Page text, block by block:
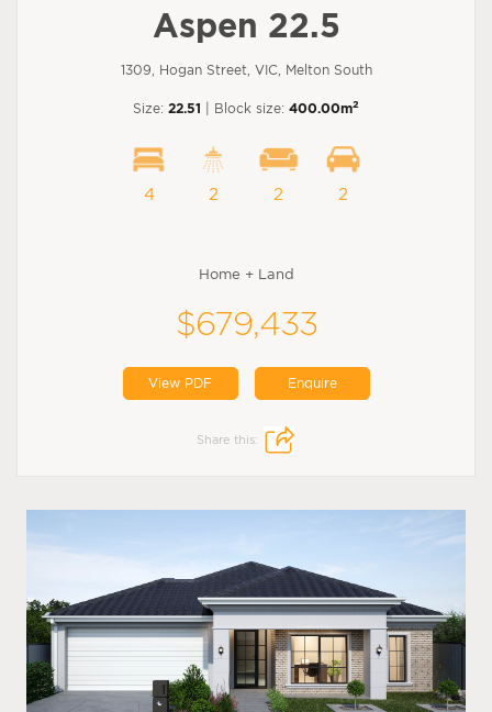
Aspen 22.5
1309, Hogan Street, VIC, Melton South
Size: 22.51 | Block size: 400.00m2
4 2 2 2
Home + Land
$679,433
View PDF Enquire
Share this: